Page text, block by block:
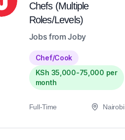
Chefs (Multiple
Roles/Levels)
Jobs from Joby
Chef/Cook
KSh 35,000-75,000 per
month
Full-Time Nairobi